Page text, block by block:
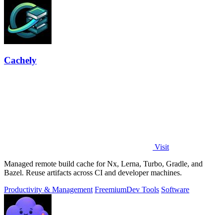
Cachely
Visit
Managed remote build cache for Nx, Lerna, Turbo, Gradle, and
Bazel. Reuse artifacts across CI and developer machines.
Productivity & Management FreemiumDev Tools Software